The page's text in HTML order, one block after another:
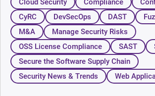
Cloud Security
Compliance
CyRC
DevSecOps DAST
M&A
Manage Security Risks
OSS License Compliance
SAST
Secure the Software Supply Chain
Security News & Trends
Web